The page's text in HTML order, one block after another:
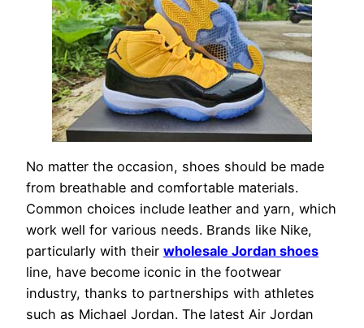
No matter the occasion, shoes should be made
from breathable and comfortable materials.
Common choices include leather and yarn, which
work well for various needs. Brands like Nike,
particularly with their wholesale Jordan shoes
line, have become iconic in the footwear
industry, thanks to partnerships with athletes
such as Michael Jordan. The latest Air Jordan